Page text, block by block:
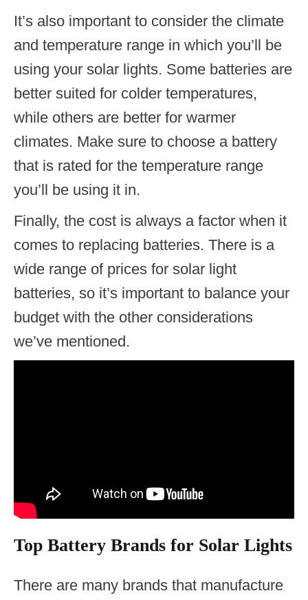
It’s also important to consider the climate
and temperature range in which you’ll be
using your solar lights. Some batteries are
better suited for colder temperatures,
while others are better for warmer
climates. Make sure to choose a battery
that is rated for the temperature range
you’ll be using it in.
Finally, the cost is always a factor when it
comes to replacing batteries. There is a
wide range of prices for solar light
batteries, so it’s important to balance your
budget with the other considerations
we’ve mentioned.
Top Battery Brands for Solar Lights
There are many brands that manufacture